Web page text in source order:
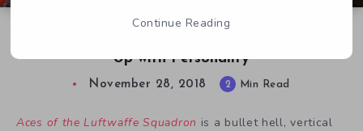
Up with Personality
November 28, 2018 2 Min Read
Aces of the Luftwaffe Squadron is a bullet hell, vertical
Continue Reading